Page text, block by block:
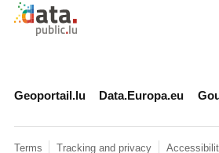
Retour à l'accueil de data.public.lu
Geoportail.lu Data.Europa.eu
Terms Tracking and privacy